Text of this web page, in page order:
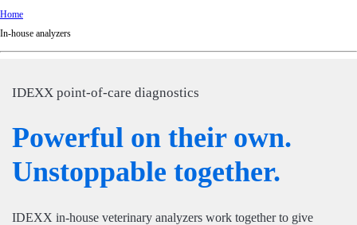
Home
In-house analyzers
IDEXX point-of-care diagnostics
Powerful on their own.
Unstoppable together.
IDEXX in-house veterinary analyzers work together to give